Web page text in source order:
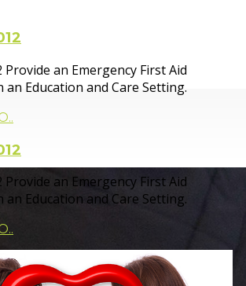
Provide an Emergency First Aid
an Education and Care Setting.
Provide an Emergency First Aid
an Education and Care Setting.